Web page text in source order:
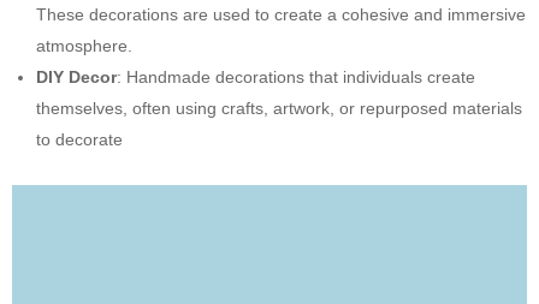
These decorations are used to create a cohesive and immersive
atmosphere.
DIY Decor: Handmade decorations that individuals create
themselves, often using crafts, artwork, or repurposed materials
to decorate